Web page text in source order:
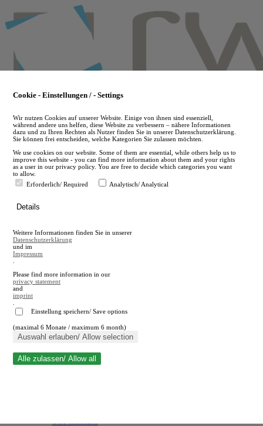
to
main
en
A
A
Close search
Cookie - Einstellungen / - Settings
Wir nutzen Cookies auf unserer Website. Einige von ihnen sind essenziell,
während andere uns helfen, diese Website zu verbessern – nähere Informationen
dazu und zu Ihren Rechten als Nutzer finden Sie in unserer Datenschutzerklärung.
Sie können frei entscheiden, welche Kategorien Sie zulassen möchten.
We use cookies on our website. Some of them are essential, while others help us to
improve this website - you can find more information about them and your rights
as a user in our privacy policy. You are free to decide which categories you want
to allow.
Erforderlich/ Required
Analytisch/ Analytical
Details
Weitere Informationen finden Sie in unserer
Datenschutzerklärung
und im
Impressum
Please find more information in our
privacy statement
and
imprint
Einstellung speichern/ Save options
(maximal 6 Monate / maximum 6 month)
Auswahl erlauben/ Allow selection
Alle zulassen/ Allow all